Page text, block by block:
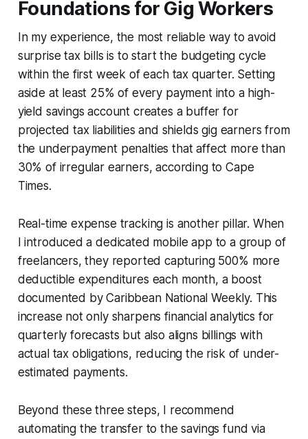
Foundations for Gig Workers
In my experience, the most reliable way to avoid
surprise tax bills is to start the budgeting cycle
within the first week of each tax quarter. Setting
aside at least 25% of every payment into a high-
yield savings account creates a buffer for
projected tax liabilities and shields gig earners from
the underpayment penalties that affect more than
30% of irregular earners, according to Cape
Times.
Real-time expense tracking is another pillar. When
I introduced a dedicated mobile app to a group of
freelancers, they reported capturing 500% more
deductible expenditures each month, a boost
documented by Caribbean National Weekly. This
increase not only sharpens financial analytics for
quarterly forecasts but also aligns billings with
actual tax obligations, reducing the risk of under-
estimated payments.
Beyond these three steps, I recommend
automating the transfer to the savings fund via